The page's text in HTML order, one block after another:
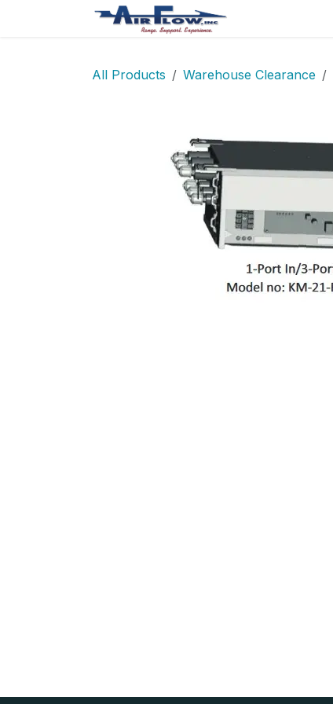
Skip to Content
All Products Warehouse Clearance